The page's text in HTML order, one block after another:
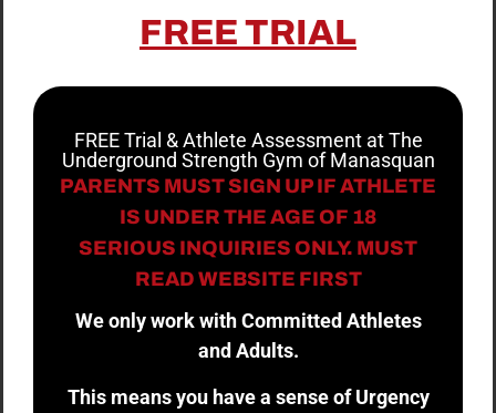
FREE TRIAL
FREE Trial & Athlete Assessment at The
Underground Strength Gym of Manasquan
PARENTS MUST SIGN UP IF ATHLETE
IS UNDER THE AGE OF 18
SERIOUS INQUIRIES ONLY. MUST
READ WEBSITE FIRST
We only work with Committed Athletes
and Adults.
This means you have a sense of Urgency